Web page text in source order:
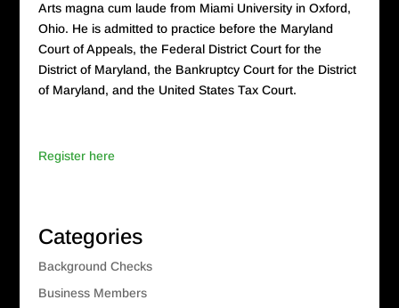
Arts magna cum laude from Miami University in Oxford,
Ohio. He is admitted to practice before the Maryland
Court of Appeals, the Federal District Court for the
District of Maryland, the Bankruptcy Court for the District
of Maryland, and the United States Tax Court.
Register here
Categories
Background Checks
Business Members